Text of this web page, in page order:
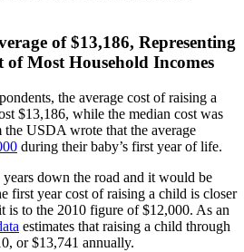
of $13,186, Representing
Most Household Incomes
the average cost of raising a
$13,186, while the median cost was
USDA wrote that the average
during their baby’s first year of life.
down the road and it would be
first year cost of raising a child is closer
is to the 2010 figure of $12,000. As an
estimates that raising a child through
or $13,741 annually.